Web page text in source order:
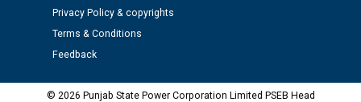
Privacy Policy & copyrights
Terms & Conditions
Feedback
© 2026 Punjab State Power Corporation Limited PSEB Head